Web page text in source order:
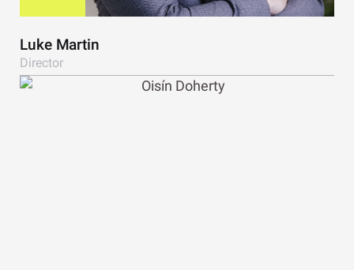
Luke Martin
Director